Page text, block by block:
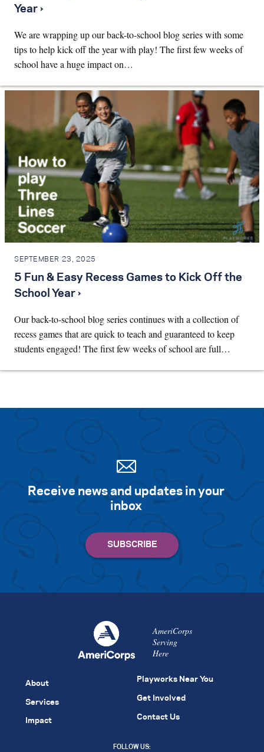
Year ›
We are wrapping up our back-to-school blog series with some
tips to help kick off the year with play! The first few weeks of
school have a huge impact on…
SEPTEMBER 23, 2025
5 Fun & Easy Recess Games to Kick Off the
School Year ›
Our back-to-school blog series continues with a collection of
recess games that are quick to teach and guaranteed to keep
students engaged! The first few weeks of school are full…
Receive news and updates in your
inbox
AmeriCorps
Serving
Here
About
Services
Impact
Playworks Near You
Get Involved
Contact Us
FOLLOW US: